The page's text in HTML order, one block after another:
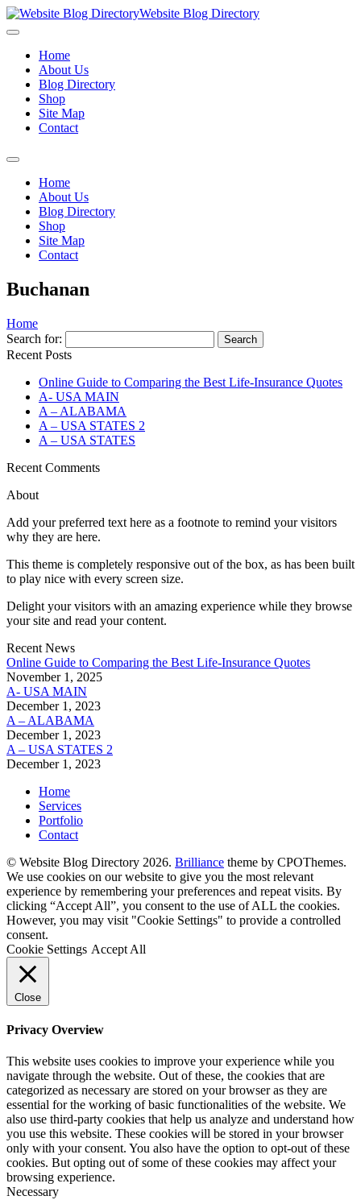
Website Blog Directory
Home
About Us
Blog Directory
Shop
Site Map
Contact
Home
About Us
Blog Directory
Shop
Site Map
Contact
Buchanan
Home
Search for:
Recent Posts
Online Guide to Comparing the Best Life‑Insurance Quotes
A- USA MAIN
A – ALABAMA
A – USA STATES 2
A – USA STATES
Recent Comments
About
Add your preferred text here as a footnote to remind your visitors
why they are here.
This theme is completely responsive out of the box, as has been built
to play nice with every screen size.
Delight your visitors with an amazing experience while they browse
your site and read your content.
Recent News
Online Guide to Comparing the Best Life‑Insurance Quotes
November 1, 2025
A- USA MAIN
December 1, 2023
A – ALABAMA
December 1, 2023
A – USA STATES 2
December 1, 2023
Home
Services
Portfolio
Contact
© Website Blog Directory 2026. Brilliance theme by CPOThemes.
We use cookies on our website to give you the most relevant
experience by remembering your preferences and repeat visits. By
clicking “Accept All”, you consent to the use of ALL the cookies.
However, you may visit "Cookie Settings" to provide a controlled
consent.
Cookie Settings Accept All
Close
Privacy Overview
This website uses cookies to improve your experience while you
navigate through the website. Out of these, the cookies that are
categorized as necessary are stored on your browser as they are
essential for the working of basic functionalities of the website. We
also use third-party cookies that help us analyze and understand how
you use this website. These cookies will be stored in your browser
only with your consent. You also have the option to opt-out of these
cookies. But opting out of some of these cookies may affect your
browsing experience.
Necessary